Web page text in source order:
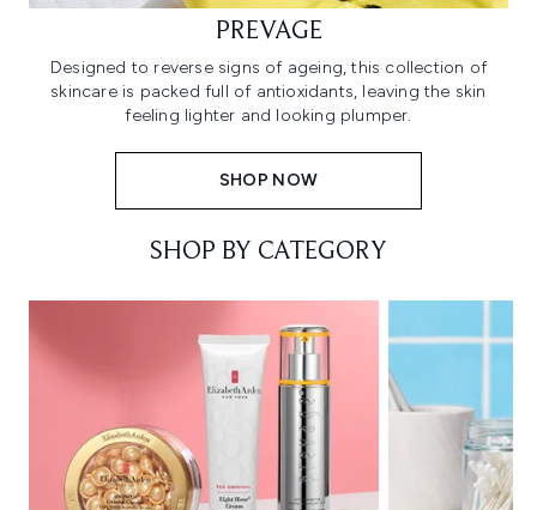
PREVAGE
Designed to reverse signs of ageing, this collection of
skincare is packed full of antioxidants, leaving the skin
feeling lighter and looking plumper.
SHOP NOW
SHOP BY CATEGORY